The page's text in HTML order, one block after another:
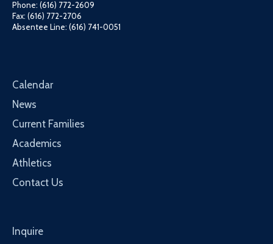
Phone: (616) 772-2609
Fax: (616) 772-2706
Absentee Line: (616) 741-0051
Calendar
News
Current Families
Academics
Athletics
Contact Us
Inquire